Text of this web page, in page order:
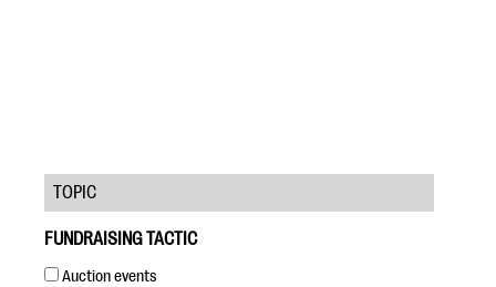
#Giving Tuesday Ultimate Guide
TOPIC
FUNDRAISING TACTIC
Auction events